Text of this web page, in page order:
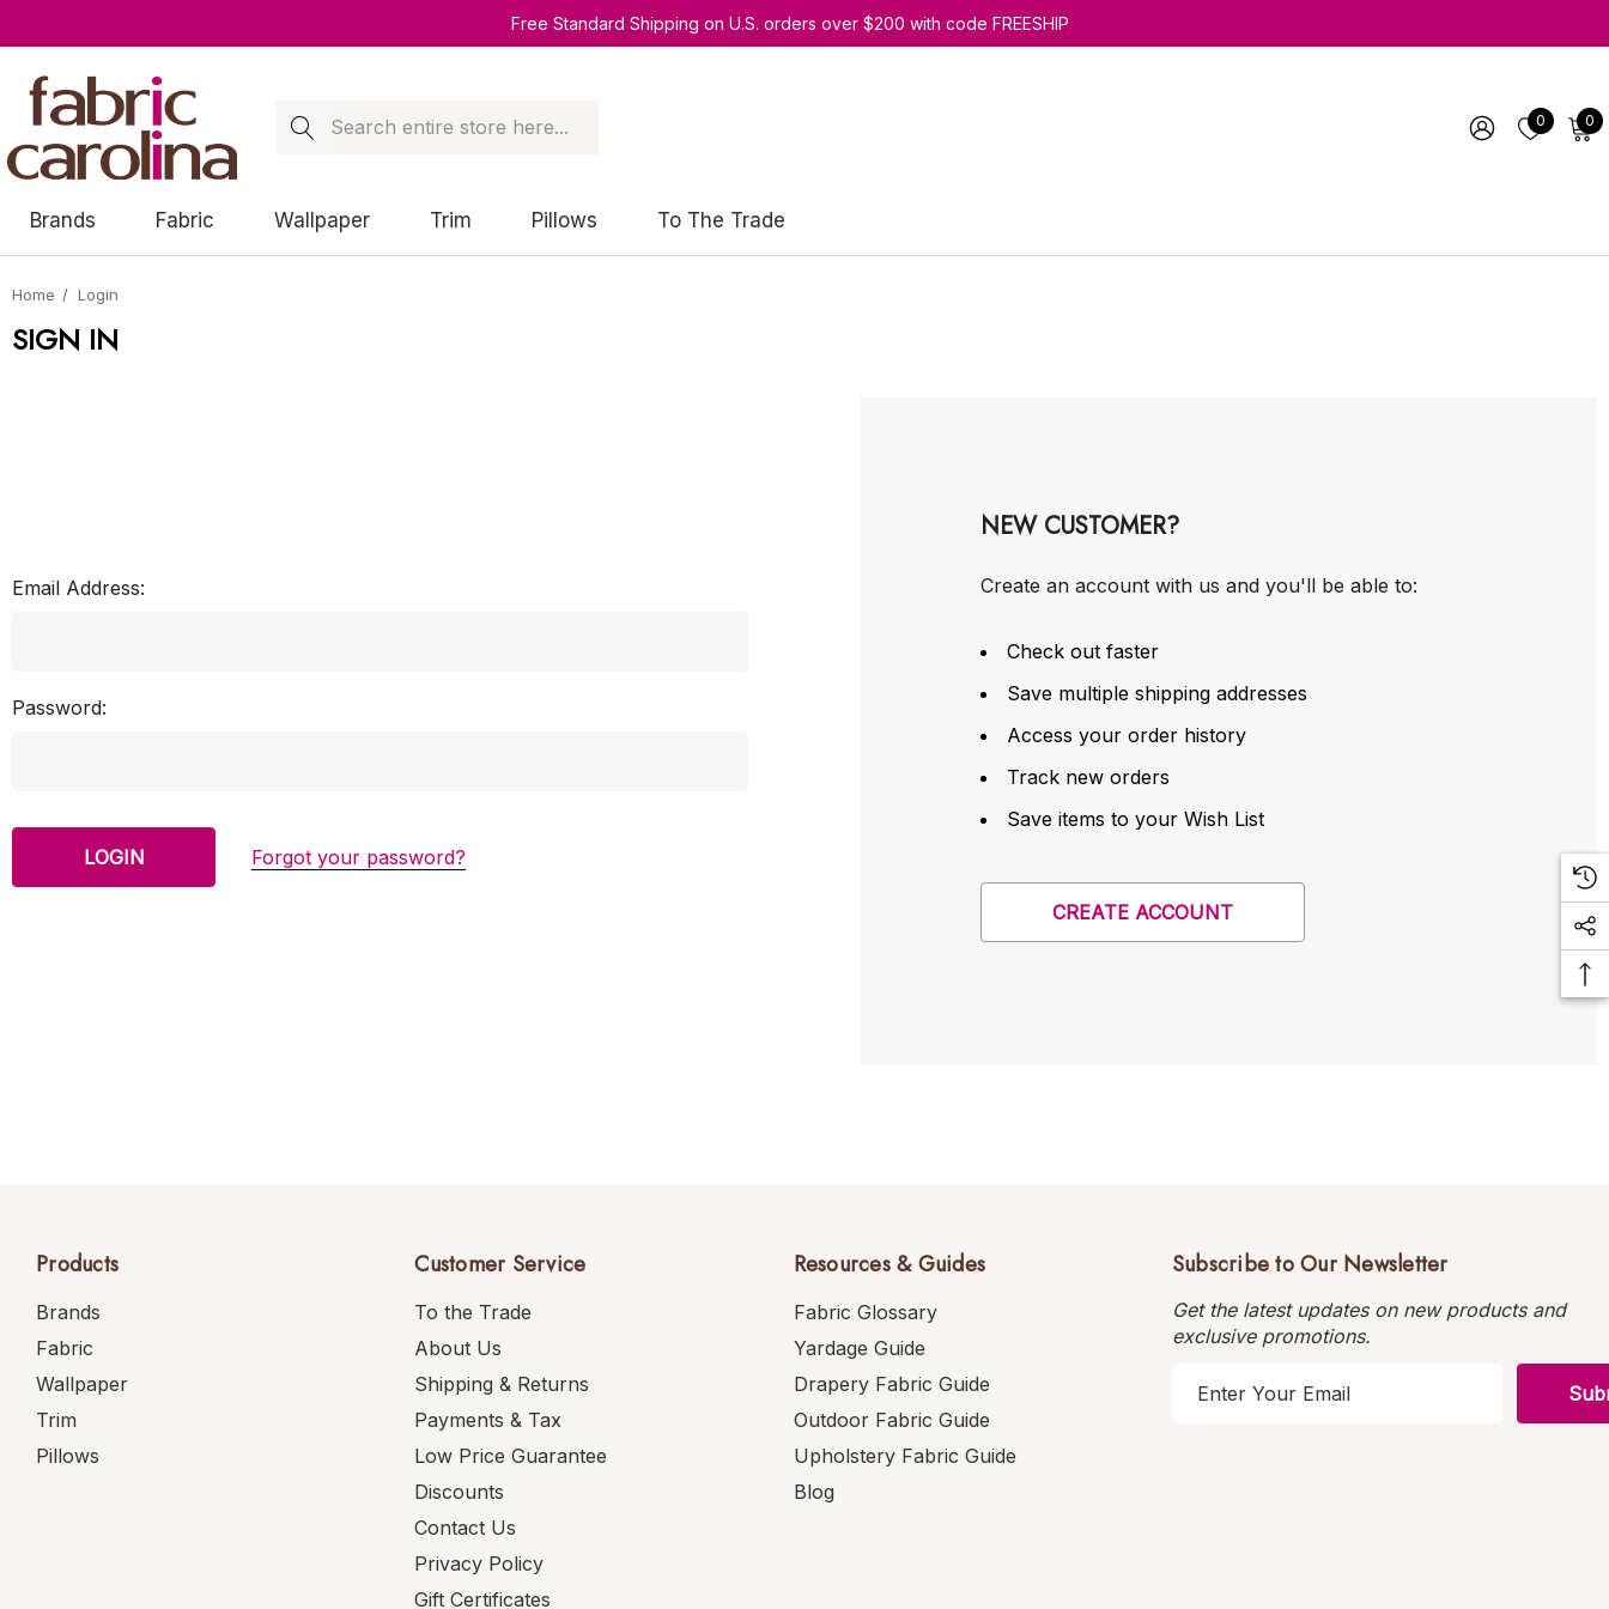
Free Standard Shipping on U.S. orders over $200 with code FREESHIP
Search 0 0
Brands Fabric Wallpaper Trim Pillows To The Trade
Home Login
SIGN IN
Email Address:
Password:
Forgot your password?
NEW CUSTOMER?
Create an account with us and you'll be able to:
Check out faster
Save multiple shipping addresses
Access your order history
Track new orders
Save items to your Wish List
CREATE ACCOUNT
Products
Brands
Fabric
Wallpaper
Trim
Pillows
Customer Service
To the Trade
About Us
Shipping & Returns
Payments & Tax
Low Price Guarantee
Discounts
Contact Us
Privacy Policy
Gift Certificates
Resources & Guides
Fabric Glossary
Yardage Guide
Drapery Fabric Guide
Outdoor Fabric Guide
Upholstery Fabric Guide
Blog
Subscribe to Our Newsletter
Get the latest updates on new products and
exclusive promotions.